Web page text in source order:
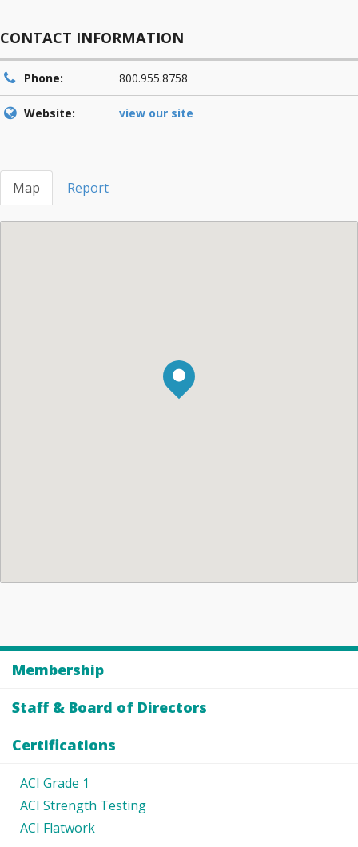
CONTACT INFORMATION
Phone: 800.955.8758
Website: view our site
Map Report
Membership
Staff & Board of Directors
Certifications
ACI Grade 1
ACI Strength Testing
ACI Flatwork